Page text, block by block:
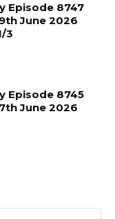
Episode 8747
June 2026
3
Episode 8745
June 2026